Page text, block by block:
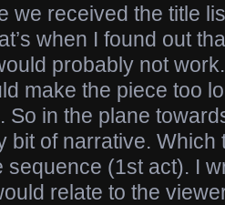
we received the title
when I found out
probably not
make the piece too
So in the plane
bit of narrative. Which
sequence (1st act). I
relate to the